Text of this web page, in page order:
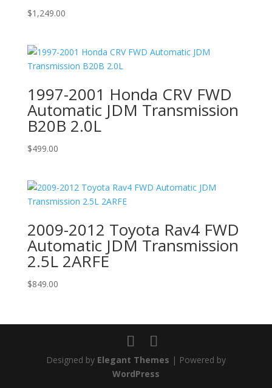
$1,249.00
1997-2001 Honda CRV FWD
Automatic JDM Transmission
B20B 2.0L
$499.00
2009-2012 Toyota Rav4 FWD
Automatic JDM Transmission
2.5L 2ARFE
$849.00
Designed by Elegant Themes | Powered by
WordPress